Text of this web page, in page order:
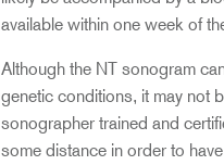
available within one week of
Although the NT sonogram
genetic conditions, it may not
sonographer trained and
some distance in order to